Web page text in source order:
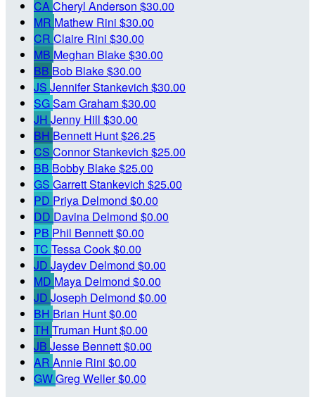
CACheryl Anderson $30.00
MR Mathew Rini $30.00
CR Claire Rini $30.00
MB Meghan Blake$30.00
BB Bob Blake$30.00
JS Jennifer Stankevich $30.00
SGSam Graham$30.00
JH Jenny Hill $30.00
BH Bennett Hunt$26.25
CS Connor Stankevich $25.00
BB Bobby Blake$25.00
GS Garrett Stankevich $25.00
PD Priya Delmond $0.00
DD Davina Delmond $0.00
PB Phil Bennett$0.00
TC Tessa Cook$0.00
JD Jaydev Delmond $0.00
MD Maya Delmond $0.00
JD Joseph Delmond $0.00
BH Brian Hunt$0.00
TH Truman Hunt$0.00
JB Jesse Bennett$0.00
AR Annie Rini $0.00
GWGreg Weller$0.00